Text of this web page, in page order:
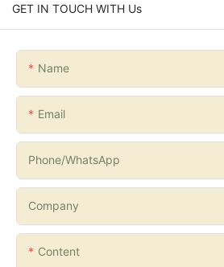
GET IN TOUCH WITH Us
Name
Email
Phone/whatsApp
Company
Content